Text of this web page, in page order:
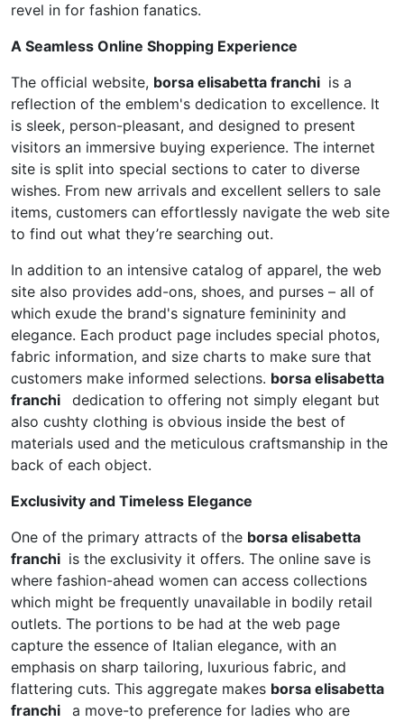
revel in for fashion fanatics.
A Seamless Online Shopping Experience
The official website, borsa elisabetta franchi is a
reflection of the emblem's dedication to excellence. It
is sleek, person-pleasant, and designed to present
visitors an immersive buying experience. The internet
site is split into special sections to cater to diverse
wishes. From new arrivals and excellent sellers to sale
items, customers can effortlessly navigate the web site
to find out what they’re searching out.
In addition to an intensive catalog of apparel, the web
site also provides add-ons, shoes, and purses – all of
which exude the brand's signature femininity and
elegance. Each product page includes special photos,
fabric information, and size charts to make sure that
customers make informed selections. borsa elisabetta
franchi
dedication to offering not simply elegant but
also cushty clothing is obvious inside the best of
materials used and the meticulous craftsmanship in the
back of each object.
Exclusivity and Timeless Elegance
One of the primary attracts of the borsa elisabetta
franchi is the exclusivity it offers. The online save is
where fashion-ahead women can access collections
which might be frequently unavailable in bodily retail
outlets. The portions to be had at the web page
capture the essence of Italian elegance, with an
emphasis on sharp tailoring, luxurious fabric, and
flattering cuts. This aggregate makes borsa elisabetta
franchi
a move-to preference for ladies who are